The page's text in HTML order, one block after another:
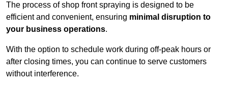
The process of shop front spraying is designed to be
efficient and convenient, ensuring minimal disruption to
your business operations.
With the option to schedule work during off-peak hours or
after closing times, you can continue to serve customers
without interference.